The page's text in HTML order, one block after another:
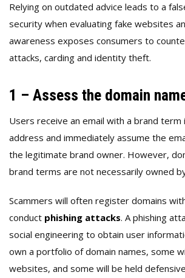
Relying on outdated advice leads to a
security when evaluating fake websites
awareness exposes consumers to
attacks, carding and identity theft.
1 – Assess the domain
Users receive an email with a brand term
address and immediately assume the
the legitimate brand owner. However,
brand terms are not necessarily owned
Scammers will often register domains
conduct phishing attacks. A phishing
social engineering to obtain user
own a portfolio of domain names, some
websites, and some will be held